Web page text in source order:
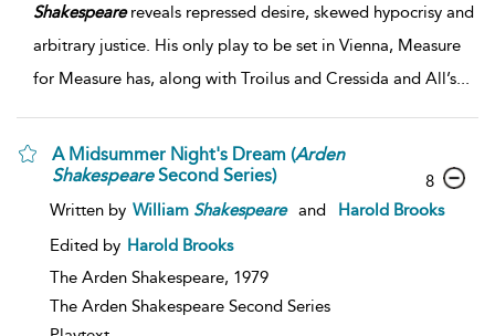
Shakespearereveals repressed desire, skewed hypocrisy and
arbitrary justice. His only play to be set in Vienna, Measure
for Measure has, along with Troilus and Cressida and All’s
A Midsummer Night's Dream (Arden
ShakespeareSecond Series)
Written by William Shakespeare and
Harold Brooks
Edited by Harold Brooks
The Arden Shakespeare, 1979
The Arden Shakespeare Second Series
8